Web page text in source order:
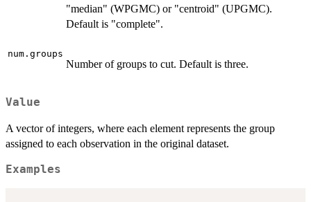
"median" (WPGMC) or "centroid" (UPGMC).
Default is "complete".
num.groups
Number of groups to cut. Default is three.
Value
A vector of integers, where each element represents the group
assigned to each observation in the original dataset.
Examples